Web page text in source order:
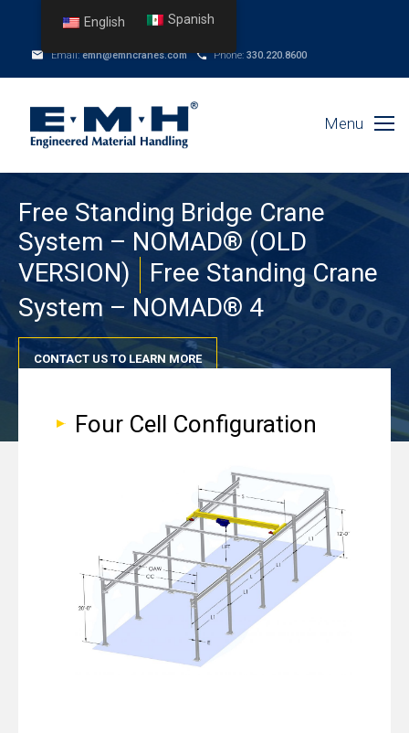
Email: emh@emhcranes.com Phone: 330.220.8600
Menu
Free Standing Bridge Crane
System – NOMAD® (OLD
VERSION)
Free Standing Crane
System – NOMAD® 4
CONTACT US TO LEARN MORE
Four Cell Configuration
English Spanish